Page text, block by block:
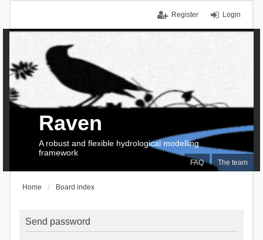
Login
Register
FAQ The team
Raven
A robust and flexible hydrological modelling
framework
Home Board index
Send password